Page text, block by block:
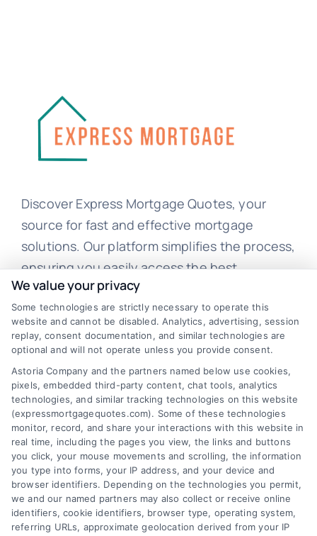
Discover Express Mortgage Quotes, your
source for fast and effective mortgage
solutions. Our platform simplifies the process,
ensuring you easily access the best
mortgage options. Contact us today to learn
how we can help you achieve your financial
goals.
Overview
Blog
Contact Us
FAQs
Sitemap
Privacy Policy
Terms
Your Privacy
Choices
We value your privacy
Some technologies are strictly necessary to operate this
website and cannot be disabled. Analytics, advertising, session
replay, consent documentation, and similar technologies are
optional and will not operate unless you provide consent.
Astoria Company and the partners named below use cookies,
pixels, embedded third-party content, chat tools, analytics
technologies, and similar tracking technologies on this website
(expressmortgagequotes.com). Some of these technologies
monitor, record, and share your interactions with this website in
real time, including the pages you view, the links and buttons
you click, your mouse movements and scrolling, the information
you type into forms, your IP address, and your device and
browser identifiers. Depending on the technologies you permit,
we and our named partners may also collect or receive online
identifiers, cookie identifiers, browser type, operating system,
referring URLs, approximate geolocation derived from your IP